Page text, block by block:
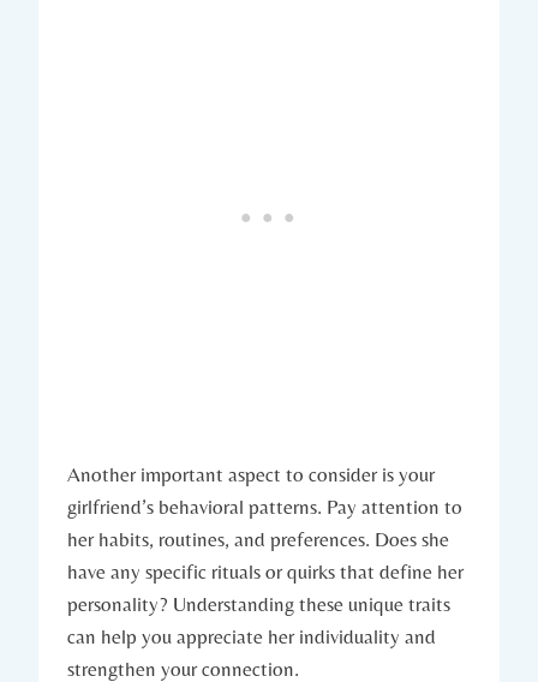
Another important aspect to consider is your
girlfriend’s behavioral patterns. Pay attention to
her habits, routines, and preferences. Does she
have any specific rituals or quirks that define her
personality? Understanding these unique traits
can help you appreciate her individuality and
strengthen your connection.